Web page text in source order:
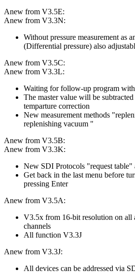
Anew from V3.5E:
Anew from V3.3N:
Without pressure measurement as
(Differential pressure) also
Anew from V3.5C:
Anew from V3.3L:
Waiting for follow-up program
The master value will be
temparture correction
New measurement methods
replenishing vacuum "
Anew from V3.5B:
Anew from V3.3K:
New SDI Protocols "request table"
Get back in the last menu before
pressing Enter
Anew from V3.5A:
V3.5x from 16-bit resolution on all
channels
All function V3.3J
Anew from V3.3J:
All devices can be addressed via